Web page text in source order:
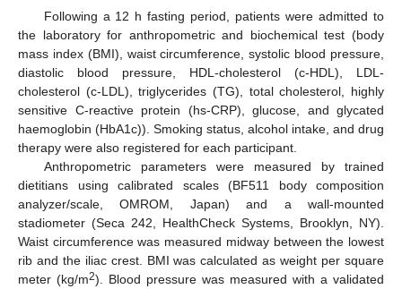
Following a 12 h fasting period, patients were admitted to
the laboratory for anthropometric and biochemical test (body
mass index (BMI), waist circumference, systolic blood pressure,
diastolic blood pressure, HDL-cholesterol (c-HDL), LDL-
cholesterol (c-LDL), triglycerides (TG), total cholesterol, highly
sensitive C-reactive protein (hs-CRP), glucose, and glycated
haemoglobin (HbA1c)). Smoking status, alcohol intake, and drug
therapy were also registered for each participant.
Anthropometric parameters were measured by trained
dietitians using calibrated scales (BF511 body composition
analyzer/scale, OMROM, Japan) and a wall-mounted
stadiometer (Seca 242, HealthCheck Systems, Brooklyn, NY).
Waist circumference was measured midway between the lowest
rib and the iliac crest. BMI was calculated as weight per square
meter (kg/m2). Blood pressure was measured with a validated